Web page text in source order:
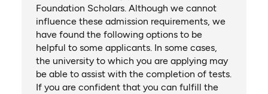
Foundation Scholars. Although we cannot
influence these admission requirements, we
have found the following options to be
helpful to some applicants. In some cases,
the university to which you are applying may
be able to assist with the completion of tests.
If you are confident that you can fulfill the